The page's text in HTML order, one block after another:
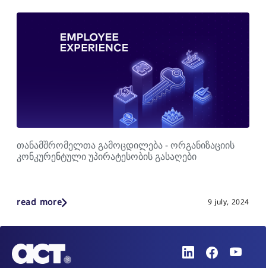
თანამშრომელთა გამოცდილება - ორგანიზაციის
კონკურენტული უპირატესობის გასაღები
read more 9 july, 2024